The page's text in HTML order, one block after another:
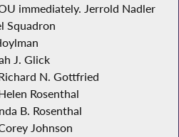
immediately. Jerrold Nadler
Squadron
J. Glick
N. Gottfried
Rosenthal
B. Rosenthal
Johnson